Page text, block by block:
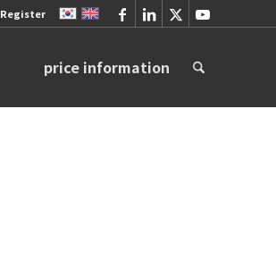
Register
price information